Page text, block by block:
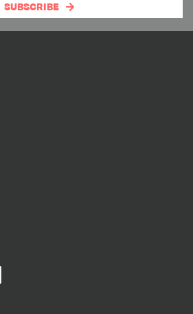
SUBSCRIBE